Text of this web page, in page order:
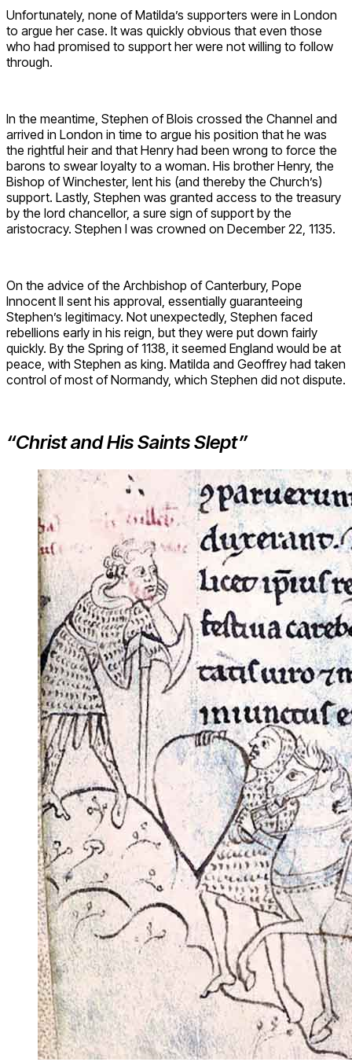
Unfortunately, none of Matilda’s supporters were in London
to argue her case. It was quickly obvious that even those
who had promised to support her were not willing to follow
through.
In the meantime, Stephen of Blois crossed the Channel and
arrived in London in time to argue his position that he was
the rightful heir and that Henry had been wrong to force the
barons to swear loyalty to a woman. His brother Henry, the
Bishop of Winchester, lent his (and thereby the Church’s)
support. Lastly, Stephen was granted access to the treasury
by the lord chancellor, a sure sign of support by the
aristocracy. Stephen I was crowned on December 22, 1135.
On the advice of the Archbishop of Canterbury, Pope
Innocent II sent his approval, essentially guaranteeing
Stephen’s legitimacy. Not unexpectedly, Stephen faced
rebellions early in his reign, but they were put down fairly
quickly. By the Spring of 1138, it seemed England would be at
peace, with Stephen as king. Matilda and Geoffrey had taken
control of most of Normandy, which Stephen did not dispute.
“Christ and His Saints Slept”